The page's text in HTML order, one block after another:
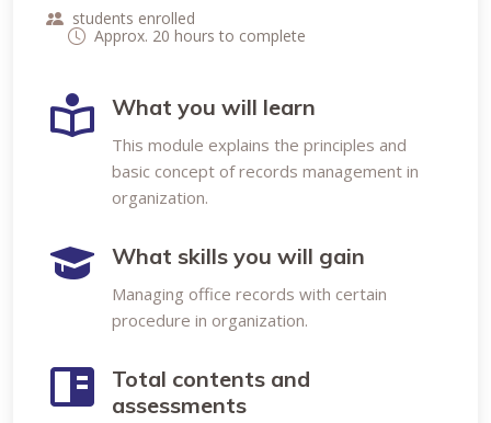
students enrolled
Approx. 20 hours to complete
What you will learn
This module explains the principles and
basic concept of records management in
organization.
What skills you will gain
Managing office records with certain
procedure in organization.
Total contents and
assessments